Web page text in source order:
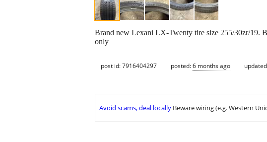
Brand new Lexani LX-Twenty tire size 255/30zr/19.
only
post id: 7916404297 posted:6 months ago
Avoid scams, deal locally Beware wiring (e.g. Western